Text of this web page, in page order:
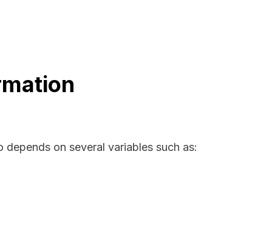
on several variables such as: